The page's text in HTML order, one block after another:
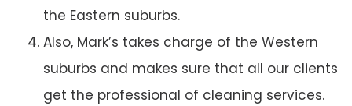
the Eastern suburbs.
Also, Mark’s takes charge of the Western
suburbs and makes sure that all our clients
get the professional of cleaning services.